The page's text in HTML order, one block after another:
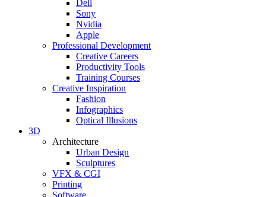
Dell
Sony
Nvidia
Apple
Professional Development
Creative Careers
Productivity Tools
Training Courses
Creative Inspiration
Fashion
Infographics
Optical Illusions
3D
Architecture
Urban Design
Sculptures
VFX & CGI
Printing
Software